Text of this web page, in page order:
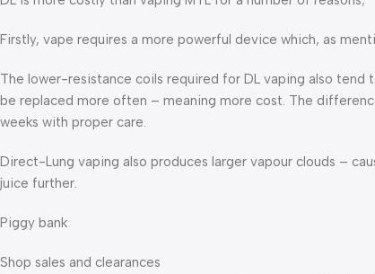
Firstly, vape requires a more powerful device which, as
The lower-resistance coils required for DL vaping also
be replaced more often – meaning more cost. The
weeks with proper care.
Direct-Lung vaping also produces larger vapour clouds –
juice further.
Piggy bank
Shop sales and clearances